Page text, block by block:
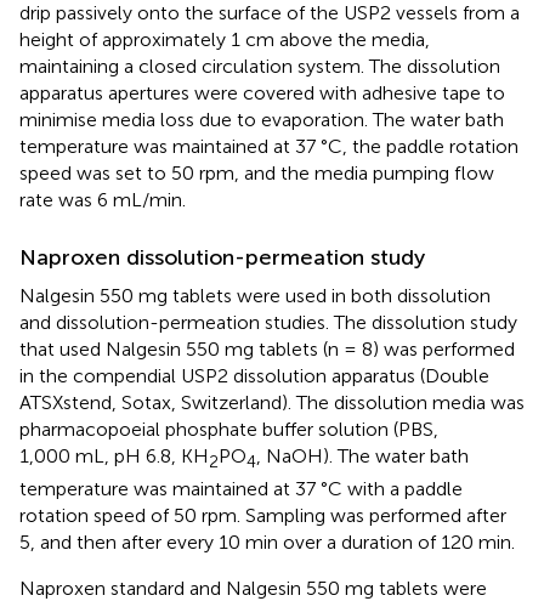
drip passively onto the surface of the USP2 vessels from a
height of approximately 1 cm above the media,
maintaining a closed circulation system. The dissolution
apparatus apertures were covered with adhesive tape to
minimise media loss due to evaporation. The water bath
temperature was maintained at 37 °C, the paddle rotation
speed was set to 50 rpm, and the media pumping flow
rate was 6 mL/min.
Naproxen dissolution-permeation study
Nalgesin 550 mg tablets were used in both dissolution
and dissolution-permeation studies. The dissolution study
that used Nalgesin 550 mg tablets (n = 8) was performed
in the compendial USP2 dissolution apparatus (Double
ATSXstend, Sotax, Switzerland). The dissolution media was
pharmacopoeial phosphate buffer solution (PBS,
1,000 mL, pH 6.8, KH2PO4, NaOH). The water bath
temperature was maintained at 37 °C with a paddle
rotation speed of 50 rpm. Sampling was performed after
5, and then after every 10 min over a duration of 120 min.
Naproxen standard and Nalgesin 550 mg tablets were